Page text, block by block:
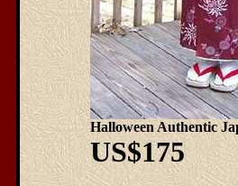
Halloween Authentic
US$175